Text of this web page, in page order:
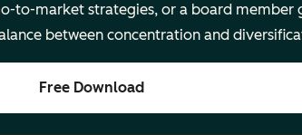
to-market strategies, or a board member
between concentration and
Free Download